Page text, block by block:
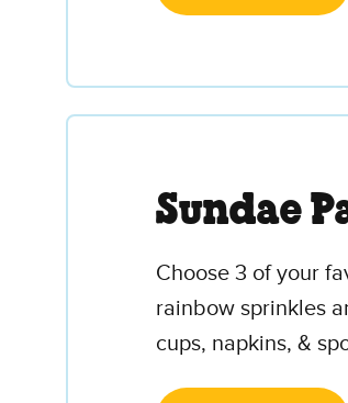
Sundae
Choose 3 of your
rainbow sprinkles
cups, napkins, &